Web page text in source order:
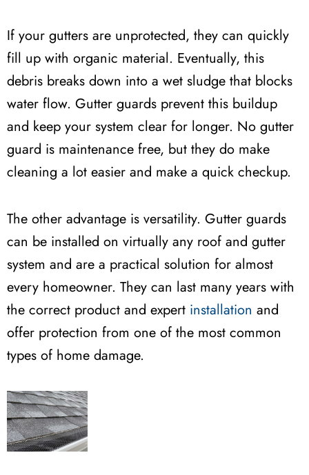
If your gutters are unprotected, they can quickly
fill up with organic material. Eventually, this
debris breaks down into a wet sludge that blocks
water flow. Gutter guards prevent this buildup
and keep your system clear for longer. No gutter
guard is maintenance free, but they do make
cleaning a lot easier and make a quick checkup.
The other advantage is versatility. Gutter guards
can be installed on virtually any roof and gutter
system and are a practical solution for almost
every homeowner. They can last many years with
the correct product and expert installation and
offer protection from one of the most common
types of home damage.